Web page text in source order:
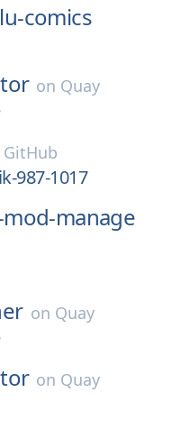
comics
on Quay
GitHub
987-1017
manage
on Quay
on Quay